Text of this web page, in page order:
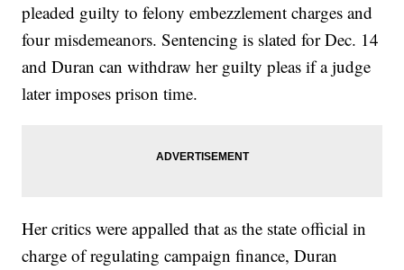
pleaded guilty to felony embezzlement charges and
four misdemeanors. Sentencing is slated for Dec. 14
and Duran can withdraw her guilty pleas if a judge
later imposes prison time.
Her critics were appalled that as the state official in
charge of regulating campaign finance, Duran